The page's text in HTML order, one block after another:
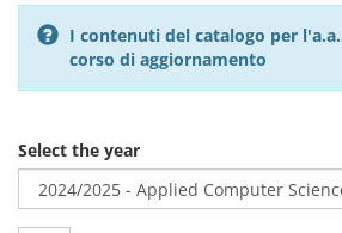
I contenuti del catalogo per
corso di aggiornamento
Select the year